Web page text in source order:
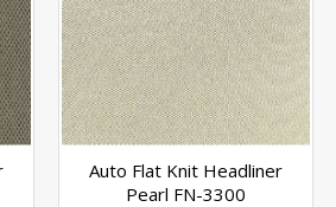
Auto Flat Knit Headliner
Pearl FN-3300